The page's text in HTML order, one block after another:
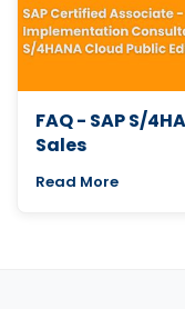
FAQ - SAP S/
Sales
Read More